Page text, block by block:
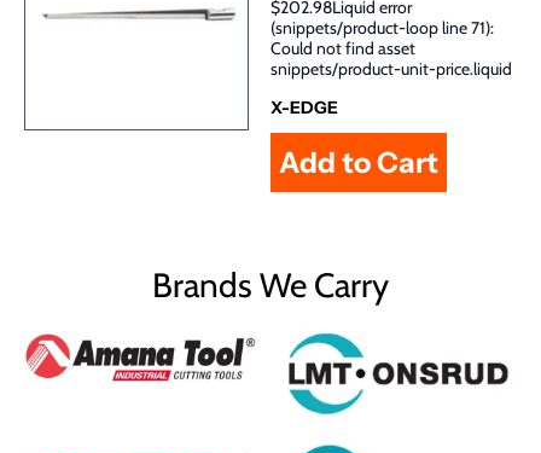
$202.98Liquid error
(snippets/product-loop line 71):
Could not find asset
snippets/product-unit-price.liquid
X-EDGE
Brands We Carry